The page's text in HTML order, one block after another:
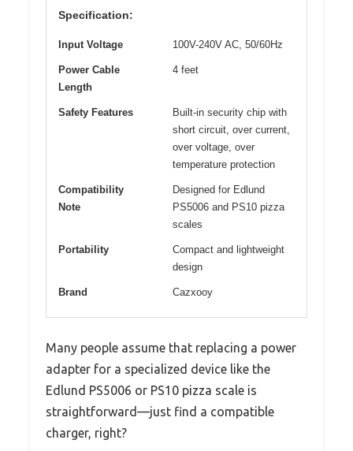
Specification:
Input Voltage 100V-240V AC, 50/60Hz
Power Cable
Length
4 feet
Safety Features
Built-in security chip with
short circuit, over current,
over voltage, over
temperature protection
Compatibility
Note
Designed for Edlund
PS5006 and PS10 pizza
scales
Portability
Compact and lightweight
design
Brand Cazxooy
Many people assume that replacing a power
adapter for a specialized device like the
Edlund PS5006 or PS10 pizza scale is
straightforward—just find a compatible
charger, right?